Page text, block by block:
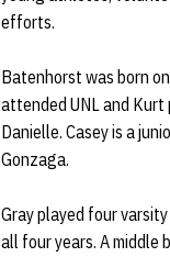
efforts.
Batenhorst was born
attended UNL and Kurt
Danielle. Casey is a
Gonzaga.
Gray played four
all four years. A